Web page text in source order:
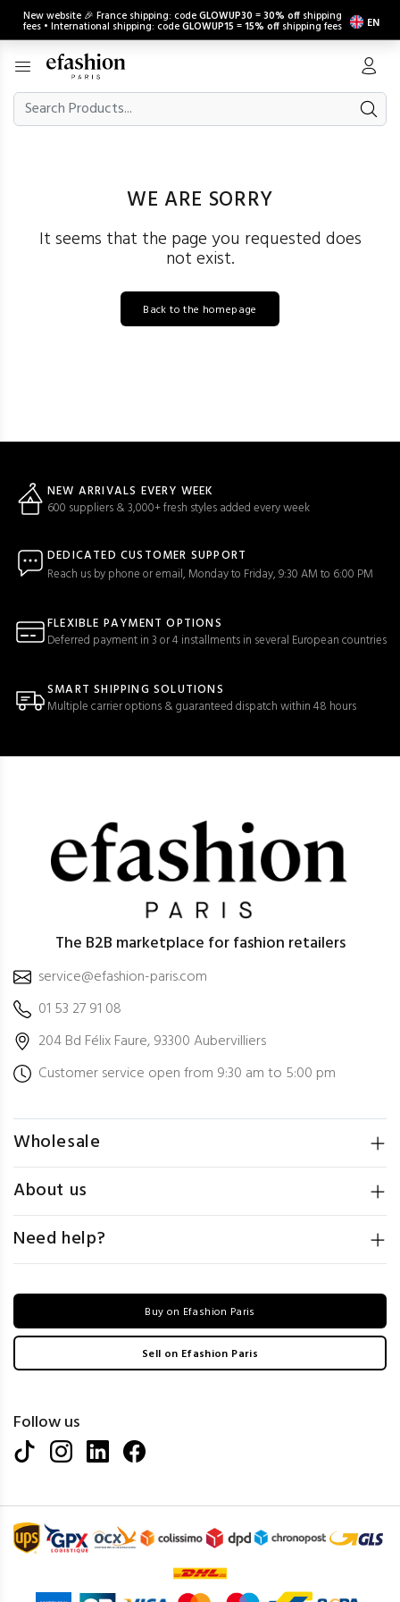
New website 🎉 France shipping: codeGLOWUP30 =30% off shipping
fees • International shipping: codeGLOWUP15 =15% off shipping fees EN
WE ARE SORRY
It seems that the page you requested does
not exist.
Back to the homepage
NEW ARRIVALS EVERY WEEK
600 suppliers & 3,000+ fresh styles added every week
DEDICATED CUSTOMER SUPPORT
Reach us by phone or email, Monday to Friday, 9:30 AM to 6:00 PM
FLEXIBLE PAYMENT OPTIONS
Deferred payment in 3 or 4 installments in several European countries
SMART SHIPPING SOLUTIONS
Multiple carrier options & guaranteed dispatch within 48 hours
The B2B marketplace for fashion retailers
service@efashion-paris.com
01 53 27 91 08
204 Bd Félix Faure, 93300 Aubervilliers
Customer service open from 9:30 am to 5:00 pm
Wholesale
About us
Need help?
Buy on Efashion Paris
Sell on Efashion Paris
Follow us